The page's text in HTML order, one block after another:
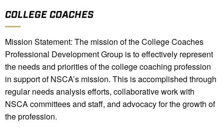
COLLEGE COACHES
Mission Statement: The mission of the College Coaches
Professional Development Group is to effectively represent
the needs and priorities of the college coaching profession
in support of NSCA’s mission. This is accomplished through
regular needs analysis efforts, collaborative work with
NSCA committees and staff, and advocacy for the growth of
the profession.